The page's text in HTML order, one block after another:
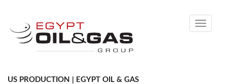
Toggle
US PRODUCTION | EGYPT OIL & GAS